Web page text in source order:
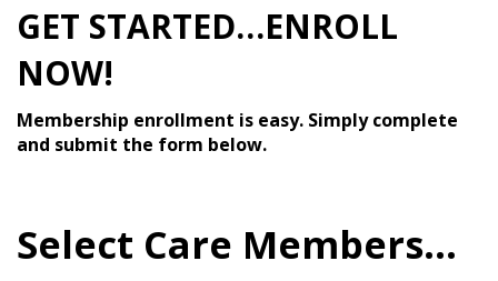
GET STARTED…ENROLL
NOW!
Membership enrollment is easy. Simply complete
and submit the form below.
Select Care Members...